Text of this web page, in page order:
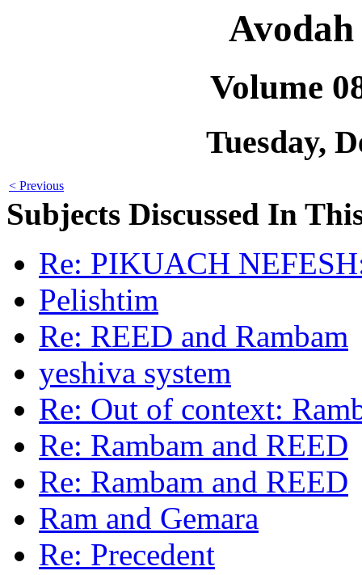
Volume
Tuesday,
< Previous
Subjects Discussed In
Re: PIKUACH
Pelishtim
Re: REED and Rambam
yeshiva system
Re: Out of context:
Re: Rambam and REED
Re: Rambam and REED
Ram and Gemara
Re: Precedent